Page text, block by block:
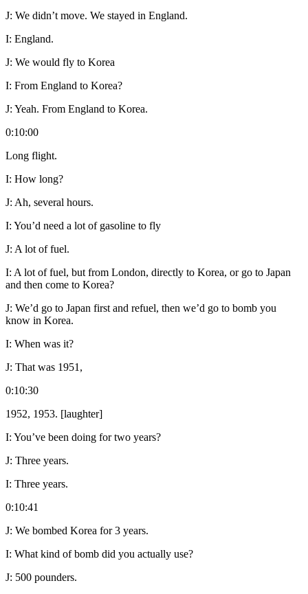
J: We didn’t move. We stayed in England.
I: England.
J: We would fly to Korea
I: From England to Korea?
J: Yeah. From England to Korea.
0:10:00
Long flight.
I: How long?
J: Ah, several hours.
I: You’d need a lot of gasoline to fly
J: A lot of fuel.
I: A lot of fuel, but from London, directly to Korea, or go to Japan
and then come to Korea?
J: We’d go to Japan first and refuel, then we’d go to bomb you
know in Korea.
I: When was it?
J: That was 1951,
0:10:30
1952, 1953. [laughter]
I: You’ve been doing for two years?
J: Three years.
I: Three years.
0:10:41
J: We bombed Korea for 3 years.
I: What kind of bomb did you actually use?
J: 500 pounders.